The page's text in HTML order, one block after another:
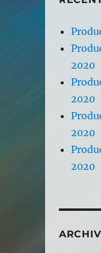
2020
2020
2020
2020